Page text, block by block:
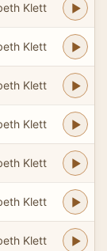
Klett
Klett
Klett
Klett
Klett
Klett
Klett